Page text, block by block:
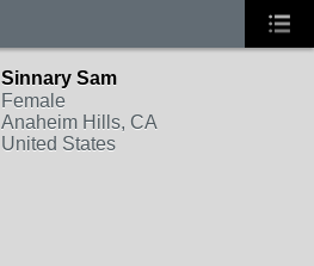
Sinnary Sam
Female
Anaheim Hills, CA
United States